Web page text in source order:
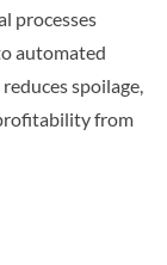
processes
automated
spoilage,
from